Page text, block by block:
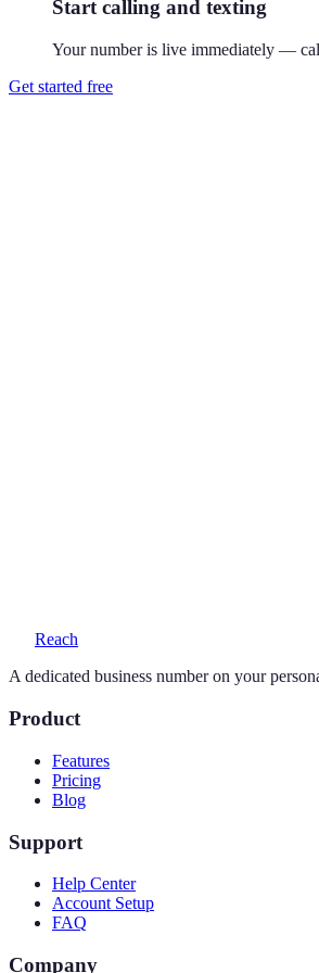
Start calling and texting
Your number is live immediately —
Get started free
Reach
A dedicated business number on your
Product
Features
Pricing
Blog
Support
Help Center
Account Setup
FAQ
Company